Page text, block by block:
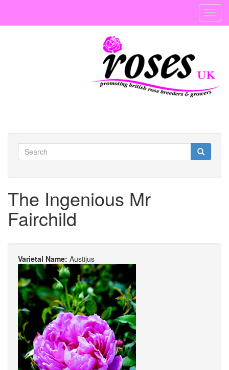
main
Search
The Ingenious Mr
Fairchild
Varietal Name: Austijus